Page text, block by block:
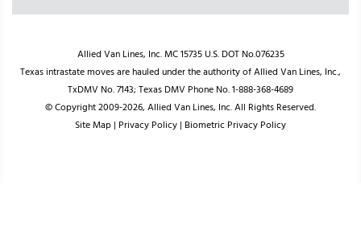
Allied Van Lines, Inc. MC 15735 U.S. DOT No.076235
Texas intrastate moves are hauled under the authority of Allied Van Lines, Inc.,
TxDMV No. 7143; Texas DMV Phone No. 1-888-368-4689
© Copyright 2009-2026, Allied Van Lines, Inc. All Rights Reserved.
Site Map| Privacy Policy| Biometric Privacy Policy